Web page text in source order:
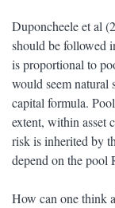
Duponcheele et al
should be followed
is proportional to
would seem natural
capital formula.
extent, within asset
risk is inherited by
depend on the pool
How can one think